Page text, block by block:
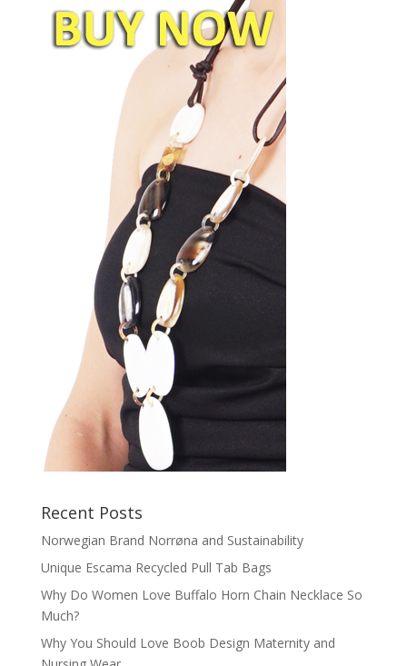
Recent Posts
Norwegian Brand Norrøna and Sustainability
Unique Escama Recycled Pull Tab Bags
Why Do Women Love Buffalo Horn Chain Necklace So
Much?
Why You Should Love Boob Design Maternity and